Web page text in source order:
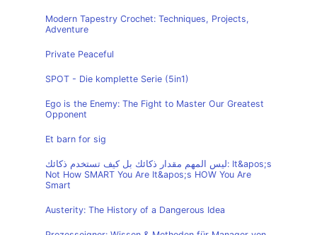
Modern Tapestry Crochet: Techniques, Projects,
Adventure
Private Peaceful
SPOT - Die komplette Serie (5in1)
Ego is the Enemy: The Fight to Master Our Greatest
Opponent
Et barn for sig
ليس المهم مقدار ذكائك بل كيف تستخدم ذكائك: It&apos;s
Not How SMART You Are It&apos;s HOW You Are
Smart
Austerity: The History of a Dangerous Idea